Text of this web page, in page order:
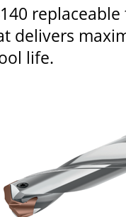
delivers
life.